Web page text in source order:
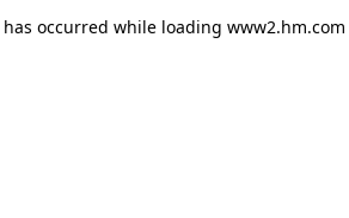
occurred while loading www2.hm.com